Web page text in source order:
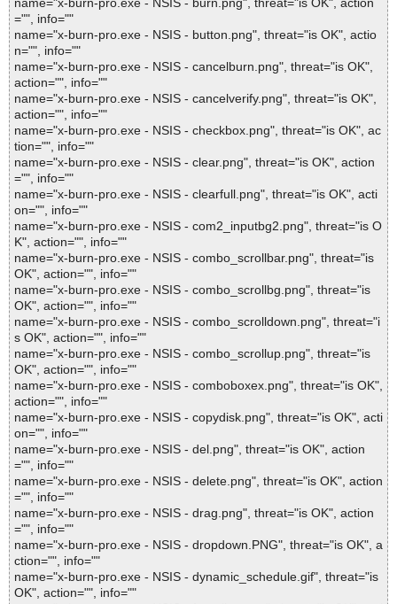
name="x-burn-pro.exe - NSIS - burn.png", threat="is OK", action
="", info=""
name="x-burn-pro.exe - NSIS - button.png", threat="is OK", actio
n="", info=""
name="x-burn-pro.exe - NSIS - cancelburn.png", threat="is OK",
action="", info=""
name="x-burn-pro.exe - NSIS - cancelverify.png", threat="is OK",
action="", info=""
name="x-burn-pro.exe - NSIS - checkbox.png", threat="is OK", ac
tion="", info=""
name="x-burn-pro.exe - NSIS - clear.png", threat="is OK", action
="", info=""
name="x-burn-pro.exe - NSIS - clearfull.png", threat="is OK", acti
on="", info=""
name="x-burn-pro.exe - NSIS - com2_inputbg2.png", threat="is O
K", action="", info=""
name="x-burn-pro.exe - NSIS - combo_scrollbar.png", threat="is
OK", action="", info=""
name="x-burn-pro.exe - NSIS - combo_scrollbg.png", threat="is
OK", action="", info=""
name="x-burn-pro.exe - NSIS - combo_scrolldown.png", threat="i
s OK", action="", info=""
name="x-burn-pro.exe - NSIS - combo_scrollup.png", threat="is
OK", action="", info=""
name="x-burn-pro.exe - NSIS - comboboxex.png", threat="is OK",
action="", info=""
name="x-burn-pro.exe - NSIS - copydisk.png", threat="is OK", acti
on="", info=""
name="x-burn-pro.exe - NSIS - del.png", threat="is OK", action
="", info=""
name="x-burn-pro.exe - NSIS - delete.png", threat="is OK", action
="", info=""
name="x-burn-pro.exe - NSIS - drag.png", threat="is OK", action
="", info=""
name="x-burn-pro.exe - NSIS - dropdown.PNG", threat="is OK", a
ction="", info=""
name="x-burn-pro.exe - NSIS - dynamic_schedule.gif", threat="is
OK", action="", info=""